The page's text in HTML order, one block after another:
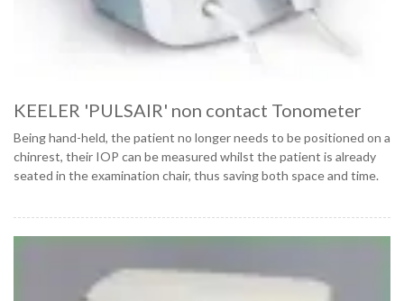
KEELER 'PULSAIR' non contact Tonometer
Being hand-held, the patient no longer needs to be positioned on a
chinrest, their IOP can be measured whilst the patient is already
seated in the examination chair, thus saving both space and time.